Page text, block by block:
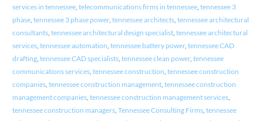
services in tennessee, telecommunications firms in tennessee, tennessee 3
phase, tennessee 3 phase power, tennessee architects, tennessee architectural
consultants, tennessee architectural design specialist, tennessee architectural
services, tennessee automation tennessee battery power, tennessee CAD
drafting, tennessee CAD specialists, tennessee clean power, tennessee
communications services, tennessee construction tennessee construction
companies, tennessee construction management, tennessee construction
management companies, tennessee construction management services,
tennessee construction managers, Tennessee Consulting Firms, tennessee